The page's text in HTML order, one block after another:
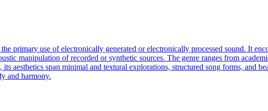
primary use of electronically generated or electronically processed sound. It
manipulation of recorded or synthetic sources. The genre ranges from
aesthetics span minimal and textural explorations, structured song forms, and
and harmony.